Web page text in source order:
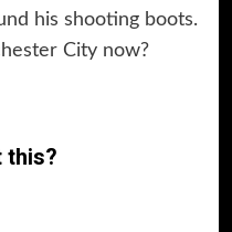
his shooting boots.
City now?
this?